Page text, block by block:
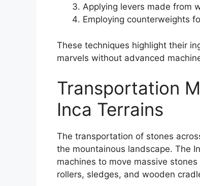
Applying levers made from
Employing counterweights
These techniques highlight their
marvels without advanced
Transportation
Inca Terrains
The transportation of stones
the mountainous landscape. The
machines to move massive
rollers, sledges, and wooden